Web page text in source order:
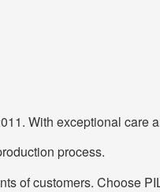
With exceptional
process.
of customers. Choose